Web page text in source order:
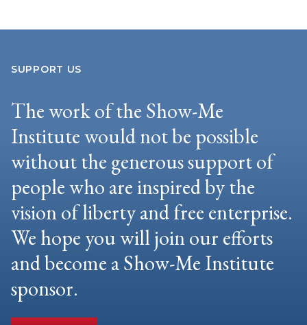
SUPPORT US
The work of the Show-Me
Institute would not be possible
without the generous support of
people who are inspired by the
vision of liberty and free enterprise.
We hope you will join our efforts
and become a Show-Me Institute
sponsor.